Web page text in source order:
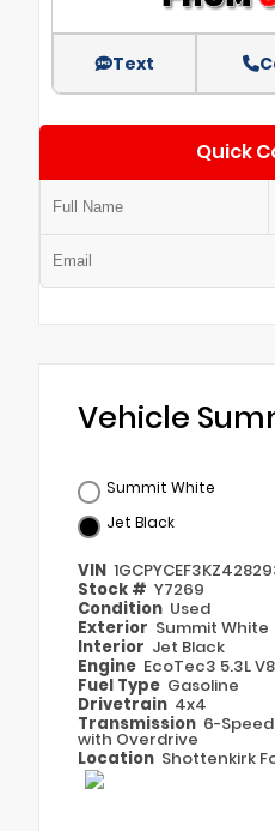
Text
Quick
Vehicle
Summit White
Jet Black
VIN
Stock # Y7269
Condition Used
Exterior Summit White
Interior Jet Black
Engine EcoTec3 5.3L V8
Fuel Type Gasoline
Drivetrain 4x4
Transmission 6-
with Overdrive
Location Shottenkirk